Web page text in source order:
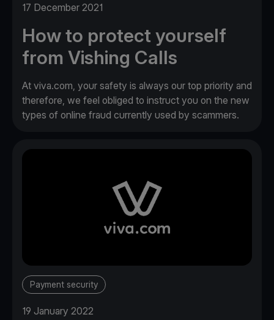
17 December 2021
How to protect yourself
from Vishing Calls
At viva.com, your safety is always our top priority and
therefore, we feel obliged to instruct you on the new
types of online fraud currently used by scammers.
Payment security
19 January 2022